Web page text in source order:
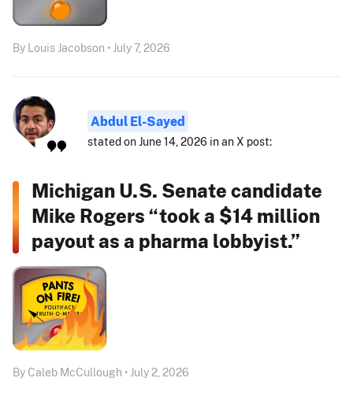
By Louis Jacobson • July 7, 2026
Abdul El-Sayed
stated on June 14, 2026 in an X post:
Michigan U.S. Senate candidate
Mike Rogers “took a $14 million
payout as a pharma lobbyist.”
By Caleb McCullough • July 2, 2026